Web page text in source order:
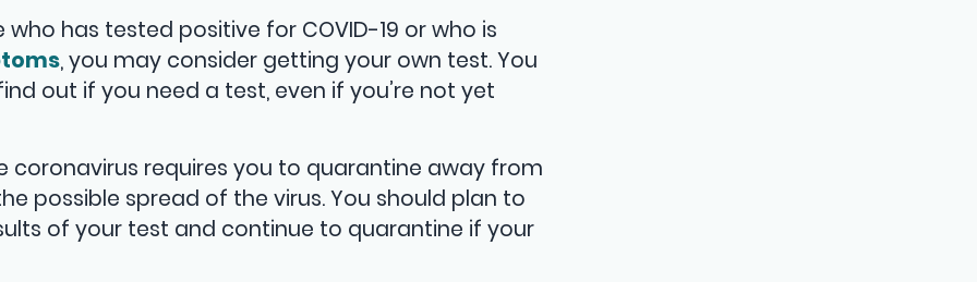
has tested positive for COVID-19 or who is
, you may consider getting your own test. You
out if you need a test, even if you’re not yet
coronavirus requires you to quarantine away from
possible spread of the virus. You should plan to
of your test and continue to quarantine if your